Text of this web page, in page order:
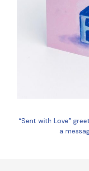
“Sent with Love”
a